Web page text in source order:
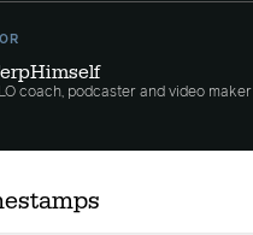
coach, podcaster and video maker